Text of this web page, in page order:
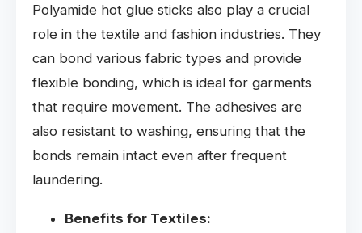
Polyamide hot glue sticks also play a crucial
role in the textile and fashion industries. They
can bond various fabric types and provide
flexible bonding, which is ideal for garments
that require movement. The adhesives are
also resistant to washing, ensuring that the
bonds remain intact even after frequent
laundering.
Benefits for Textiles: